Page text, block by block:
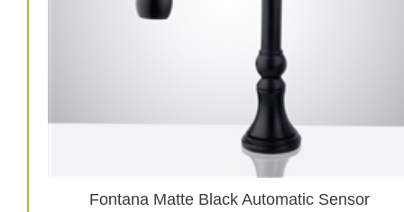
Fontana Matte Black Automatic Sensor
Touchless Basin Faucet